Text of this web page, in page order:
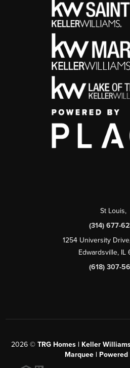
St Louis,
(314) 677-
1254 University
Edwardsville, IL
(618) 307-
2026© TRG Homes | Keller
Marquee | Powered